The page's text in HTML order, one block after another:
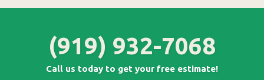
(919) 932-7068
Call us today to get your free estimate!